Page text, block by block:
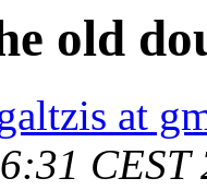
old
at
CEST